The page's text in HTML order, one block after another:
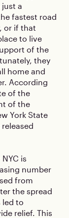
a
fastest road
or if that
to live
of the
they
home and
According
of the
of the
York State
is
number
from
the spread
led to
relief. This